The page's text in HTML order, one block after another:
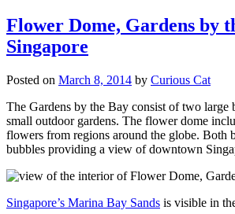
Flower Dome, Gardens by
Singapore
Posted on March 8, 2014 by Curious Cat
The Gardens by the Bay consist of two large
small outdoor gardens. The flower dome
flowers from regions around the globe. Both
bubbles providing a view of downtown
Singapore’s Marina Bay Sands is visible in